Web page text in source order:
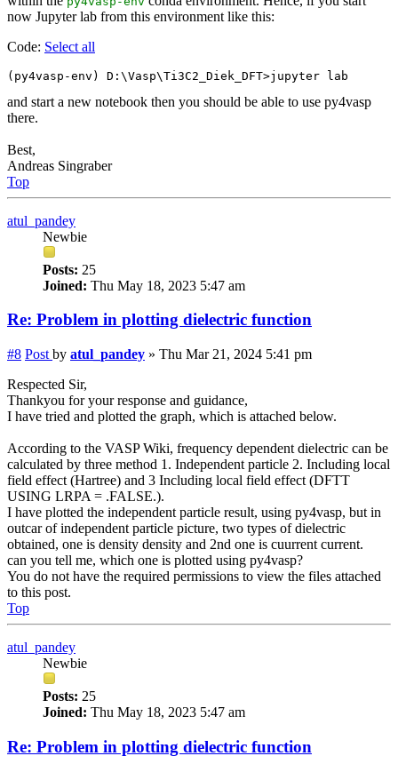
now Jupyter lab from this environment like this:
Code: Select all
and start a new notebook then you should be able to use py4vasp
there.
Best,
Andreas Singraber
Top
atul_pandey
Newbie
Posts: 25
Joined: Thu May 18, 2023 5:47 am
Re: Problem in plotting dielectric function
#8 Post by atul_pandey » Thu Mar 21, 2024 5:41 pm
Respected Sir,
Thankyou for your response and guidance,
I have tried and plotted the graph, which is attached below.
According to the VASP Wiki, frequency dependent dielectric can be
calculated by three method 1. Independent particle 2. Including local
field effect (Hartree) and 3 Including local field effect (DFTT
USING LRPA = .FALSE.).
I have plotted the independent particle result, using py4vasp, but in
outcar of independent particle picture, two types of dielectric
obtained, one is density density and 2nd one is cuurrent current.
can you tell me, which one is plotted using py4vasp?
You do not have the required permissions to view the files attached
to this post.
Top
atul_pandey
Newbie
Posts: 25
Joined: Thu May 18, 2023 5:47 am
Re: Problem in plotting dielectric function